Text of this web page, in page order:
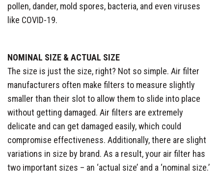
pollen, dander, mold spores, bacteria, and even viruses
like COVID-19.
NOMINAL SIZE & ACTUAL SIZE
The size is just the size, right? Not so simple. Air filter
manufacturers often make filters to measure slightly
smaller than their slot to allow them to slide into place
without getting damaged. Air filters are extremely
delicate and can get damaged easily, which could
compromise effectiveness. Additionally, there are slight
variations in size by brand. As a result, your air filter has
two important sizes – an ‘actual size’ and a ‘nominal size.’​